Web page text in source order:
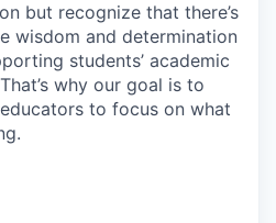
but recognize that there’s
wisdom and determination
students’ academic
why our goal is to
to focus on what